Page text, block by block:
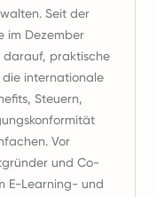
Seit der
im Dezember
darauf, praktische
die internationale
Steuern,
Vor
und Co-
E-Learning- und